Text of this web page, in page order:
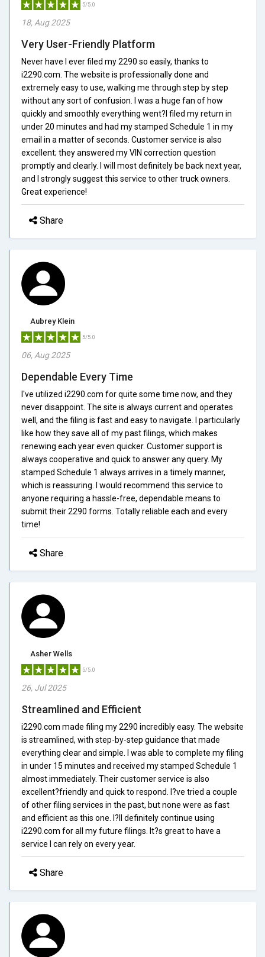
5/5.0
18, Aug 2025
Very User-Friendly Platform
Never have I ever filed my 2290 so easily, thanks to
i2290.com. The website is professionally done and
extremely easy to use, walking me through step by step
without any sort of confusion. I was a huge fan of how
quickly and smoothly everything went?I filed my return in
under 20 minutes and had my stamped Schedule 1 in my
email in a matter of seconds. Customer service is also
excellent; they answered my VIN correction question
promptly and clearly. I will most definitely be back next year,
and I strongly suggest this service to other truck owners.
Great experience!
Share
Aubrey Klein
5/5.0
06, Aug 2025
Dependable Every Time
I've utilized i2290.com for quite some time now, and they
never disappoint. The site is always current and operates
well, and the filing is fast and easy to navigate. I particularly
like how they save all of my past filings, which makes
renewing each year even quicker. Customer support is
always cooperative and quick to answer any query. My
stamped Schedule 1 always arrives in a timely manner,
which is reassuring. I would recommend this service to
anyone requiring a hassle-free, dependable means to
submit their 2290 forms. Totally reliable each and every
time!
Share
Asher Wells
5/5.0
26, Jul 2025
Streamlined and Efficient
i2290.com made filing my 2290 incredibly easy. The website
is streamlined, with step-by-step guidance that made
everything clear and simple. I was able to complete my filing
in under 15 minutes and received my stamped Schedule 1
almost immediately. Their customer service is also
excellent?friendly and quick to respond. I?ve tried a couple
of other filing services in the past, but none were as fast
and efficient as this one. I?ll definitely continue using
i2290.com for all my future filings. It?s great to have a
service I can rely on every year.
Share